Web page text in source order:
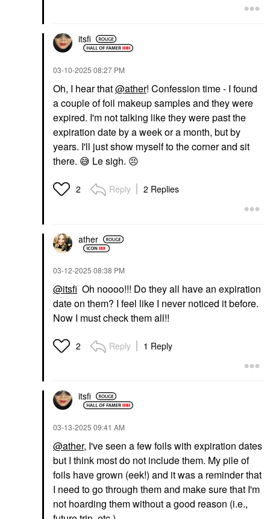
itsfi
‎03-10-2025 08:27 PM
Oh, I hear that@ather! Confession time - I found
a couple of foil makeup samples and they were
expired. I'm not talking like they were past the
expiration date by a week or a month, but by
years. I'll just show myself to the corner and sit
there. 😅 Le sigh. 😣
2 Reply 2 Replies
ather
‎03-12-2025 08:38 PM
@itsfi Oh noooo!!! Do they all have an expiration
date on them? I feel like I never noticed it before.
Now I must check them all!!
2 Reply 1 Reply
itsfi
‎03-13-2025 09:41 AM
@ather, I've seen a few foils with expiration dates
but I think most do not include them. My pile of
foils have grown (eek!) and it was a reminder that
I need to go through them and make sure that I'm
not hoarding them without a good reason (i.e.,